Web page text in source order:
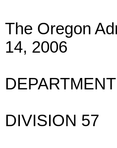
The Oregon
14, 2006
DIVISION 57